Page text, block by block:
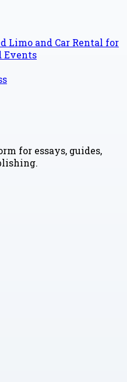
Limo and Car Rental for
Events
for essays, guides,